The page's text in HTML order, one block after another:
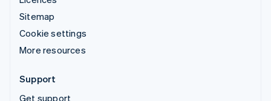
Sitemap
Cookie settings
More resources
Support
Get support